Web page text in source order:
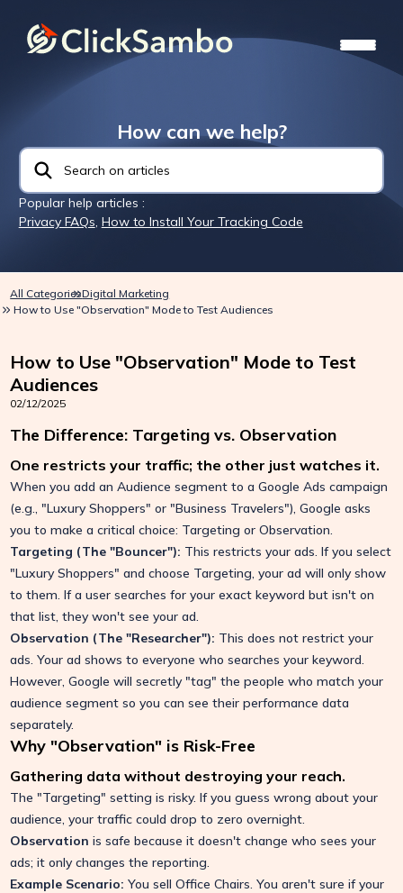
How can we help?
Popular help articles :
Privacy FAQs, How to Install Your Tracking Code
All CategoriesDigital Marketing
How to Use "Observation" Mode to Test Audiences
How to Use "Observation" Mode to Test
Audiences
02/12/2025
The Difference: Targeting vs. Observation
One restricts your traffic; the other just watches it.
When you add an Audience segment to a Google Ads campaign
(e.g., "Luxury Shoppers" or "Business Travelers"), Google asks
you to make a critical choice: Targeting or Observation.
Targeting (The "Bouncer"): This restricts your ads. If you select
"Luxury Shoppers" and choose Targeting, your ad will only show
to them. If a user searches for your exact keyword but isn't on
that list, they won't see your ad.
Observation (The "Researcher"): This does not restrict your
ads. Your ad shows to everyone who searches your keyword.
However, Google will secretly "tag" the people who match your
audience segment so you can see their performance data
separately.
Why "Observation" is Risk-Free
Gathering data without destroying your reach.
The "Targeting" setting is risky. If you guess wrong about your
audience, your traffic could drop to zero overnight.
Observation is safe because it doesn't change who sees your
ads; it only changes the reporting.
Example Scenario: You sell Office Chairs. You aren't sure if your